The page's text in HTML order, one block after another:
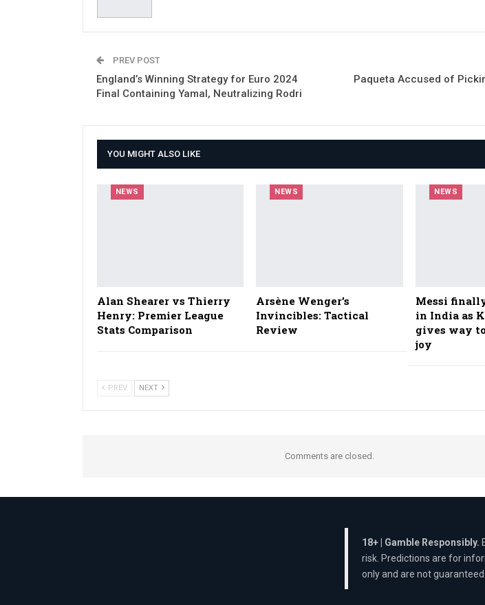
PREV POST
England’s Winning Strategy for Euro 2024
Final Containing Yamal, Neutralizing Rodri
Paqueta Accused of
YOU MIGHT ALSO LIKE
NEWS
Alan Shearer vs Thierry
Henry: Premier League
Stats Comparison
NEWS
Arsène Wenger’s
Invincibles: Tactical
Review
NEWS
Messi
in India as
gives way
joy
PREV NEXT
Comments are closed.
18+ | Gamble Responsibly.
risk. Predictions are for
only and are not guaranteed.